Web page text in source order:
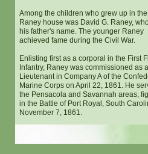
Among the children who grew up in the
Raney house was David G. Raney,
his father's name. The younger Raney
achieved fame during the Civil War.
Enlisting first as a corporal in the First
Infantry, Raney was commissioned as
Lieutenant in Company A of the
Marine Corps on April 22, 1861. He
the Pensacola and Savannah areas,
in the Battle of Port Royal, South
November 7, 1861.